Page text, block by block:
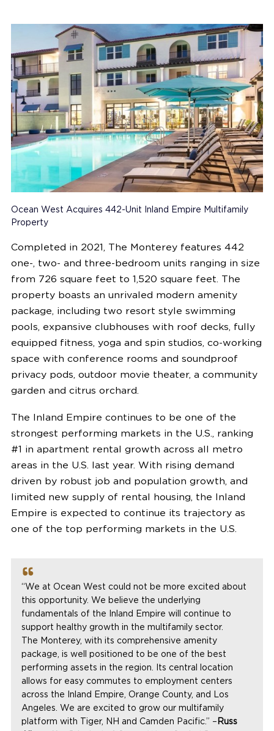
Ocean West Acquires 442-Unit Inland Empire Multifamily
Property
Completed in 2021, The Montereyfeatures 442
one-, two- and three-bedroom units ranging in size
from 726 square feet to 1,520 square feet. The
property boasts an unrivaled modern amenity
package, including two resort style swimming
pools, expansive clubhouses with roof decks, fully
equipped fitness, yoga and spin studios, co-working
space with conference rooms and soundproof
privacy pods, outdoor movie theater, a community
garden and citrus orchard.
The Inland Empire continues to be one of the
strongest performing markets in the U.S., ranking
#1 in apartment rental growth across all metro
areas in the U.S. last year. With rising demand
driven by robust job and population growth, and
limited new supply of rental housing, the Inland
Empire is expected to continue its trajectory as
one of the top performing markets in the U.S.
“We at Ocean West could not be more excited about
this opportunity. We believe the underlying
fundamentals of the Inland Empire will continue to
support healthy growth in the multifamily sector.
The Monterey, with its comprehensive amenity
package, is well positioned to be one of the best
performing assets in the region. Its central location
allows for easy commutes to employment centers
across the Inland Empire,Orange County, and Los
Angeles . We are excited to grow our multifamily
platform with Tiger, NH andCamden Pacific.” – Russ